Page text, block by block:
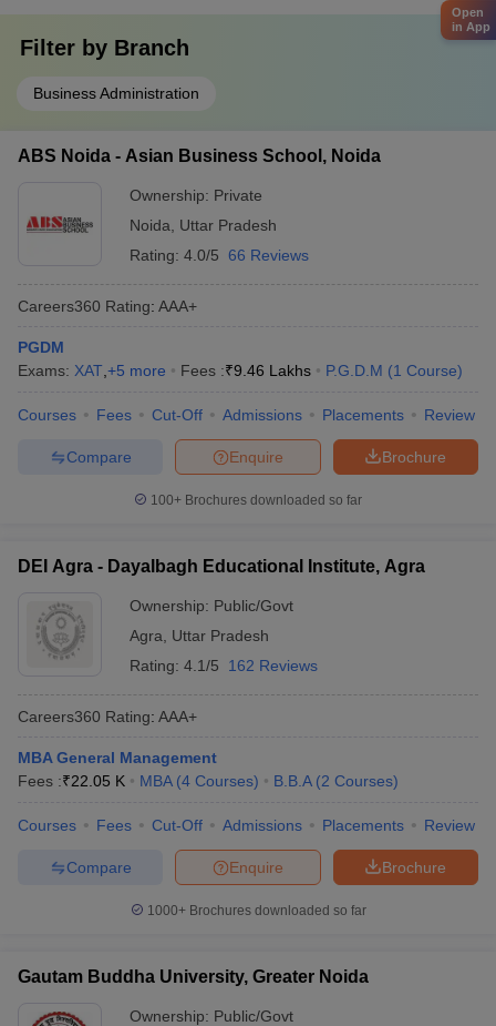
Filter by Branch
Business Administration
ABS Noida - Asian Business School, Noida
Ownership: Private
Noida
Uttar Pradesh
Rating: 4.0/5 66 Reviews
Careers360 Rating: AAA+
PGDM
Exams: XAT +5 more Fees :₹9.46 Lakhs P.G.D.M (1 Course)
Courses Fees Cut-Off Admissions Placements Review
Brochure
Enquire
Compare
100+ Brochures downloaded so far
DEI Agra - Dayalbagh Educational Institute, Agra
Ownership: Public/Govt
Agra
Uttar Pradesh
Rating: 4.1/5 162 Reviews
Careers360 Rating: AAA+
MBA General Management
Fees :₹22.05 K MBA (4 Courses) B.B.A (2 Courses)
Courses Fees Cut-Off Admissions Placements Review
Brochure
Enquire
Compare
1000+Brochures downloaded so far
Gautam Buddha University, Greater Noida
Ownership: Public/Govt
Open
in App